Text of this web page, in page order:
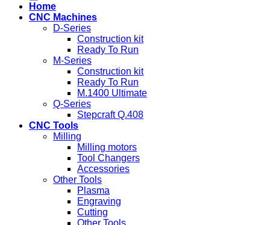
Home
CNC Machines
D-Series
Construction kit
Ready To Run
M-Series
Construction kit
Ready To Run
M.1400 Ultimate
Q-Series
Stepcraft Q.408
CNC Tools
Milling
Milling motors
Tool Changers
Accessories
Other Tools
Plasma
Engraving
Cutting
Other Tools